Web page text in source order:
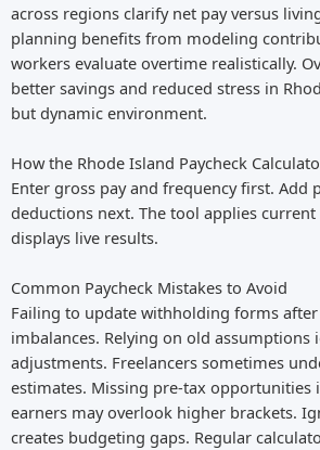
across regions clarify net pay versus
planning benefits from modeling
workers evaluate overtime realistically.
better savings and reduced stress in
but dynamic environment.
How the Rhode Island Paycheck
Enter gross pay and frequency first. Add
deductions next. The tool applies
displays live results.
Common Paycheck Mistakes to Avoid
Failing to update withholding forms after
imbalances. Relying on old assumptions
adjustments. Freelancers sometimes
estimates. Missing pre-tax opportunities
earners may overlook higher brackets.
creates budgeting gaps. Regular